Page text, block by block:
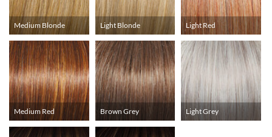
Medium Blonde Light Blonde Light Red
Medium Red Brown Grey Light Grey